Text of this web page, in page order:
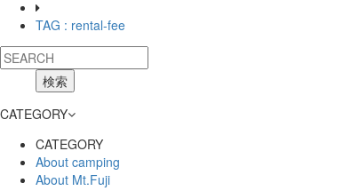
TAG : rental-fee
CATEGORY
CATEGORY
About camping
About Mt.Fuji